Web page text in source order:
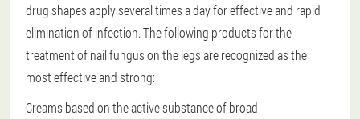
drug shapes apply several times a day for effective and rapid
elimination of infection. The following products for the
treatment of nail fungus on the legs are recognized as the
most effective and strong:
Creams based on the active substance of broad